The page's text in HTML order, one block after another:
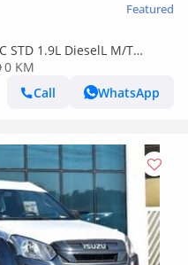
Featured
STD 1.9L DieselL M/T
0 KM
Call
WhatsApp